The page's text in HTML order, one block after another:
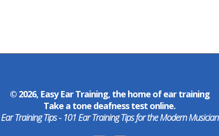
© 2026, Easy Ear Training, the home ofear training
Take a tone deafness test online.
Ear Training Tips - 101 Ear Training Tips for the Modern Musician